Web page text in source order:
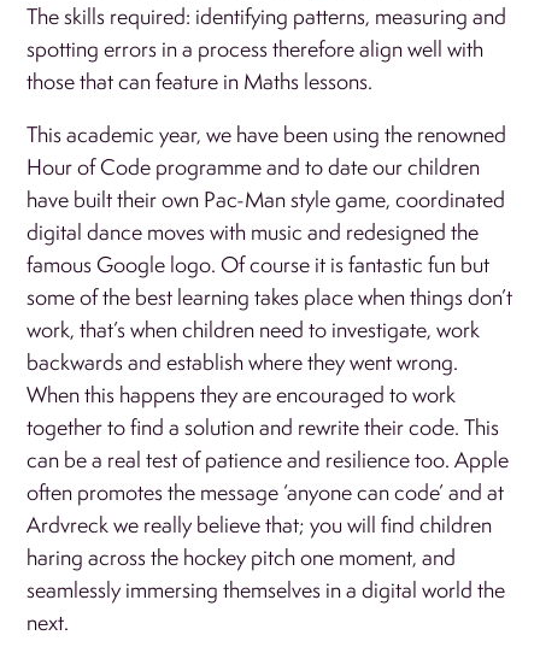
The skills required: identifying patterns, measuring and
spotting errors in a process therefore align well with
those that can feature in Maths lessons.
This academic year, we have been using the renowned
Hour of Code programme and to date our children
have built their own Pac-Man style game, coordinated
digital dance moves with music and redesigned the
famous Google logo. Of course it is fantastic fun but
some of the best learning takes place when things don’t
work, that’s when children need to investigate, work
backwards and establish where they went wrong.
When this happens they are encouraged to work
together to find a solution and rewrite their code. This
can be a real test of patience and resilience too. Apple
often promotes the message ‘anyone can code’ and at
Ardvreck we really believe that; you will find children
haring across the hockey pitch one moment, and
seamlessly immersing themselves in a digital world the
next.